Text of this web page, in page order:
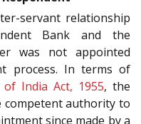
servant relationship
Bank and the
was not appointed
process. In terms of
India Act, 1955, the
competent authority to
since made by a